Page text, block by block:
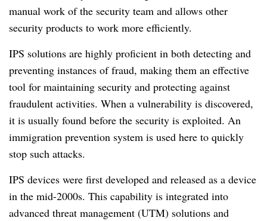
manual work of the security team and allows other
security products to work more efficiently.
IPS solutions are highly proficient in both detecting and
preventing instances of fraud, making them an effective
tool for maintaining security and protecting against
fraudulent activities. When a vulnerability is discovered,
it is usually found before the security is exploited. An
immigration prevention system is used here to quickly
stop such attacks.
IPS devices were first developed and released as a device
in the mid-2000s. This capability is integrated into
advanced threat management (UTM) solutions and